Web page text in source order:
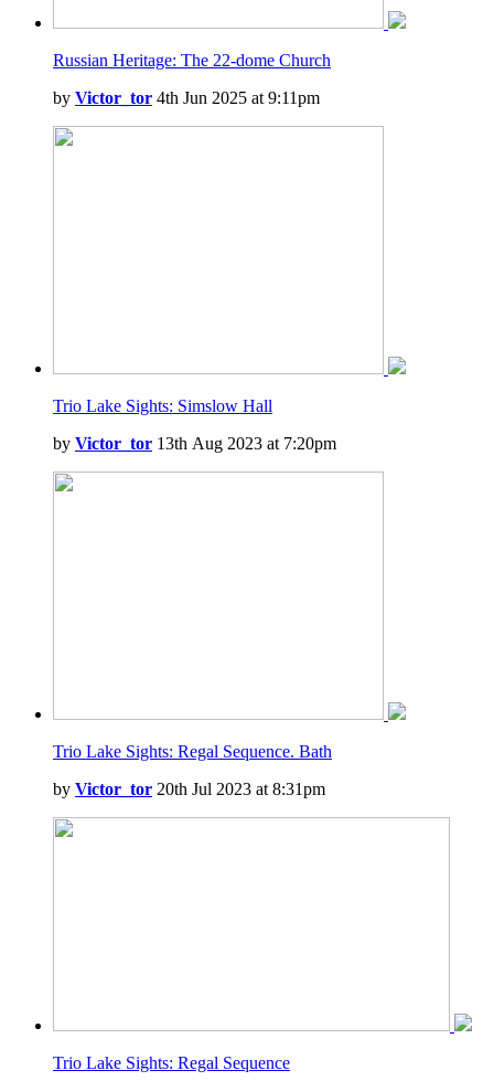
Russian Heritage: The 22-dome Church
by Victor_tor 4th Jun 2025 at 9:11pm
Trio Lake Sights: Simslow Hall
by Victor_tor 13th Aug 2023 at 7:20pm
Trio Lake Sights: Regal Sequence. Bath
by Victor_tor 20th Jul 2023 at 8:31pm
Trio Lake Sights: Regal Sequence